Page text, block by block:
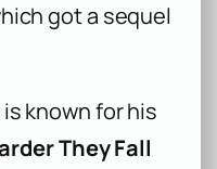
got a sequel
is known for his
They Fall